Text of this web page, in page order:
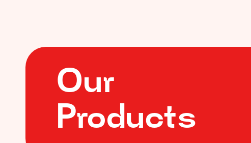
Our
Products